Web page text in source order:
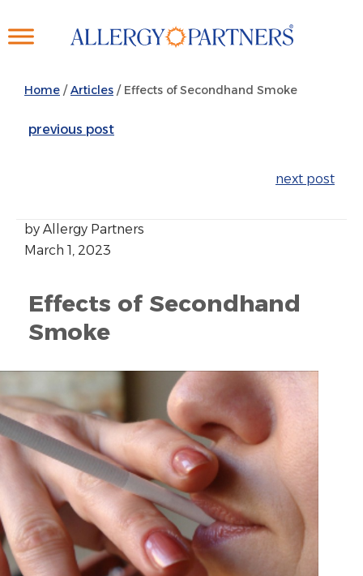
to
Home / Articles /Effects of Secondhand Smoke
previous post
next post
by Allergy Partners
March 1, 2023
Effects of Secondhand
Smoke